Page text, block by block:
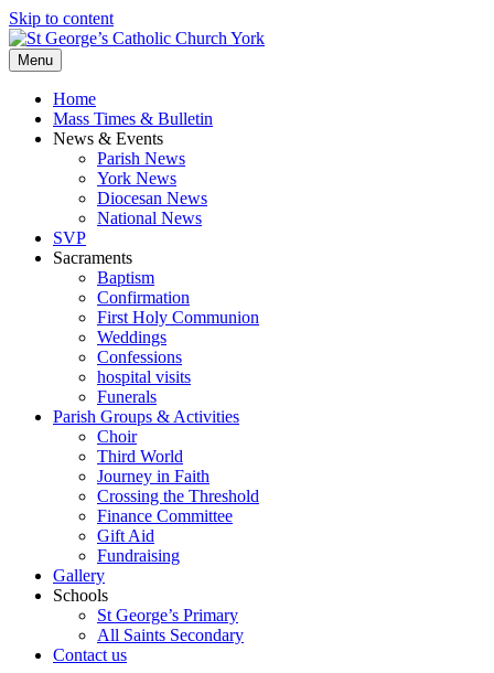
Skip to content
Menu
Home
Mass Times & Bulletin
News & Events
Parish News
York News
Diocesan News
National News
SVP
Sacraments
Baptism
Confirmation
First Holy Communion
Weddings
Confessions
hospital visits
Funerals
Parish Groups & Activities
Choir
Third World
Journey in Faith
Crossing the Threshold
Finance Committee
Gift Aid
Fundraising
Gallery
Schools
St George’s Primary
All Saints Secondary
Contact us